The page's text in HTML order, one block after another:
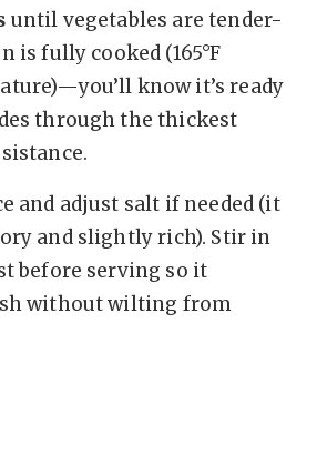
until vegetables are tender-
is fully cooked (165°F
know it’s ready
through the thickest
and adjust salt if needed (it
and slightly rich). Stir in
before serving so it
without wilting from